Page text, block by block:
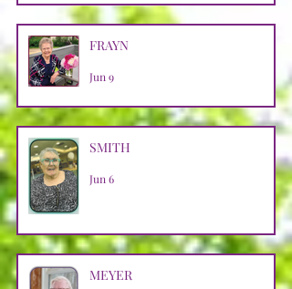
FRAYN
Jun 9
SMITH
Jun 6
MEYER